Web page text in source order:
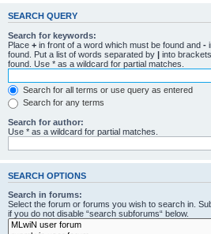
SEARCH QUERY
Search for keywords:
Place + in front of a word which must be found and -
found. Put a list of words separated by | into
found. Use * as a wildcard for partial matches.
Search for all terms or use query as entered
Search for any terms
Search for author:
Use * as a wildcard for partial matches.
SEARCH OPTIONS
Search in forums:
Select the forum or forums you wish to search in.
if you do not disable “search subforums“ below.